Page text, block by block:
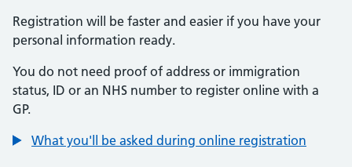
Registration will be faster and easier if you have your
personal information ready.
You do not need proof of address or immigration
status, ID or an NHS number to register online with a
GP.
What you'll be asked during online registration